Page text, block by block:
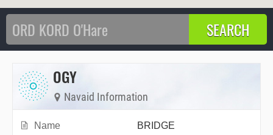
OGY
Navaid Information
Name
BRIDGE